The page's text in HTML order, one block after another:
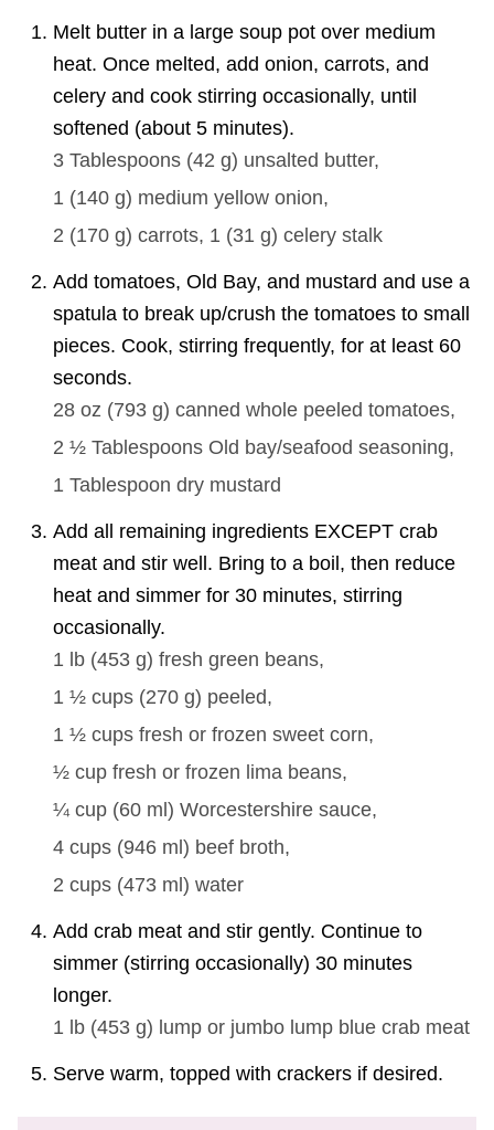
Melt butter in a large soup pot over medium
heat. Once melted, add onion, carrots, and
celery and cook stirring occasionally, until
softened (about 5 minutes).
3 Tablespoons (42 g) unsalted butter,
1 (140 g) medium yellow onion,
2 (170 g) carrots, 1 (31 g) celery stalk
Add tomatoes, Old Bay, and mustard and use a
spatula to break up/crush the tomatoes to small
pieces. Cook, stirring frequently, for at least 60
seconds.
28 oz (793 g) canned whole peeled tomatoes,
2 ½ Tablespoons Old bay/seafood seasoning,
1 Tablespoon dry mustard
Add all remaining ingredients EXCEPT crab
meat and stir well. Bring to a boil, then reduce
heat and simmer for 30 minutes, stirring
occasionally.
1 lb (453 g) fresh green beans,
1 ½ cups (270 g) peeled,
1 ½ cups fresh or frozen sweet corn,
½ cup fresh or frozen lima beans,
¼ cup (60 ml ) Worcestershire sauce,
4 cups (946 ml ) beef broth,
2 cups (473 ml ) water
Add crab meat and stir gently. Continue to
simmer (stirring occasionally) 30 minutes
longer.
1 lb (453 g) lump or jumbo lump blue crab meat
Serve warm, topped with crackers if desired.